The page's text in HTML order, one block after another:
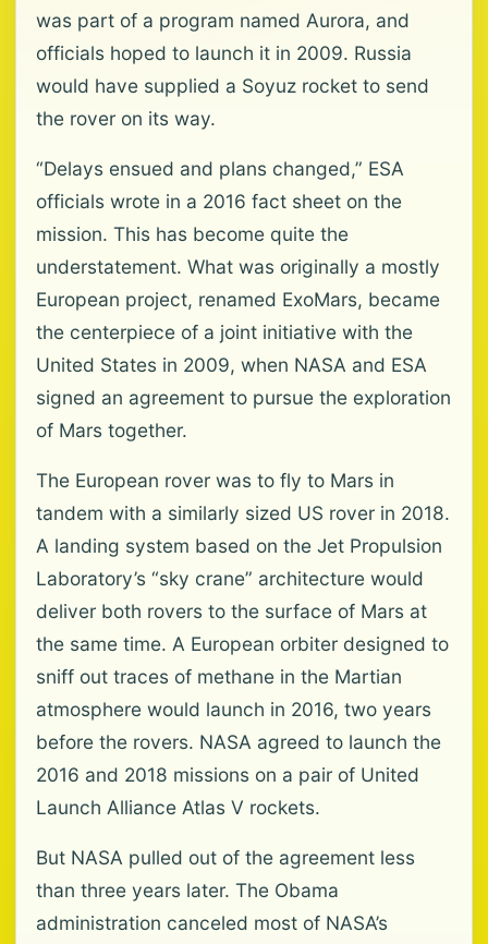
was part of a program named Aurora, and
officials hoped to launch it in 2009. Russia
would have supplied a Soyuz rocket to send
the rover on its way.
“Delays ensued and plans changed,” ESA
officials wrote in a 2016 fact sheet on the
mission. This has become quite the
understatement. What was originally a mostly
European project, renamed ExoMars, became
the centerpiece of a joint initiative with the
United States in 2009, when NASA and ESA
signed an agreement to pursue the exploration
of Mars together.
The European rover was to fly to Mars in
tandem with a similarly sized US rover in 2018.
A landing system based on the Jet Propulsion
Laboratory’s “sky crane” architecture would
deliver both rovers to the surface of Mars at
the same time. A European orbiter designed to
sniff out traces of methane in the Martian
atmosphere would launch in 2016, two years
before the rovers. NASA agreed to launch the
2016 and 2018 missions on a pair of United
Launch Alliance Atlas V rockets.
But NASA pulled out of the agreement less
than three years later. The Obama
administration canceled most of NASA’s